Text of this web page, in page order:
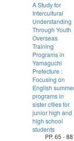
A Study for
Intercultural
Understanding
Through Youth
Overseas
Training
Programs in
Yamaguchi
Prefecture :
Focusing on
English
programs in
sister cities for
junior high and
high school
students
PP. 65 - 88